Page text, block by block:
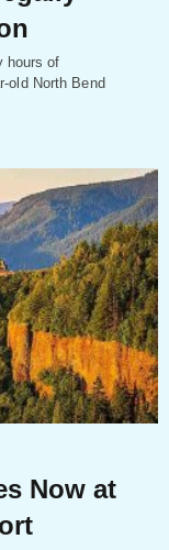
hours of
old North Bend
Now at